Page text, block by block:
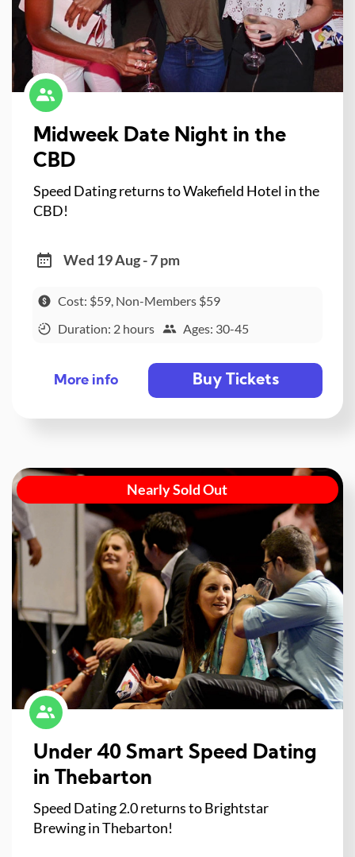
Midweek Date Night in the
CBD
Speed Dating returns to Wakefield Hotel in the
CBD!
Wed 19 Aug - 7 pm
Cost: $59, Non-Members $59
Duration: 2 hours
Ages: 30-45
More info Buy Tickets
Nearly Sold Out
Under 40 Smart Speed Dating
in Thebarton
Speed Dating 2.0 returns to Brightstar
Brewing in Thebarton!